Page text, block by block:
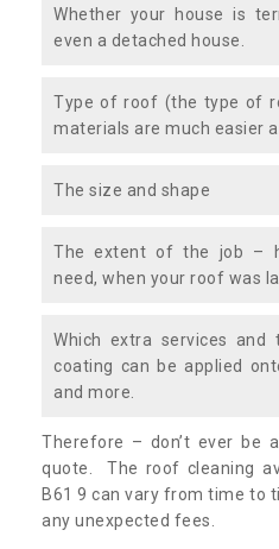
Whether your house is
even a detached house.
Type of roof (the type of
materials are much easier
The size and shape
The extent of the job –
need, when your roof was
Which extra services
coating can be applied
and more.
Therefore – don’t ever be
quote. The roof cleaning
B61 9 can vary from time to
any unexpected fees.